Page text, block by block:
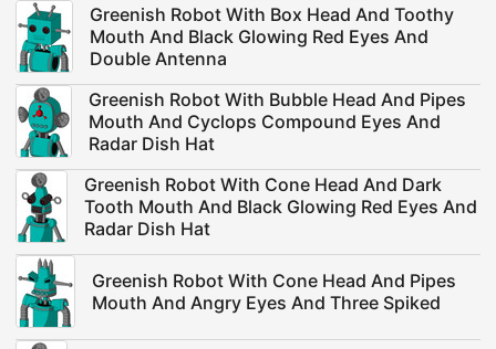
Greenish Robot With Box Head And Toothy
Mouth And Black Glowing Red Eyes And
Double Antenna
Greenish Robot With Bubble Head And Pipes
Mouth And Cyclops Compound Eyes And
Radar Dish Hat
Greenish Robot With Cone Head And Dark
Tooth Mouth And Black Glowing Red Eyes And
Radar Dish Hat
Greenish Robot With Cone Head And Pipes
Mouth And Angry Eyes And Three Spiked